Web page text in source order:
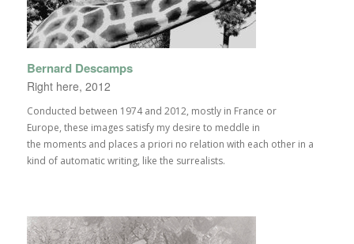
Bernard Descamps
Right here, 2012
Conducted between 1974 and 2012, mostly in France or
Europe, these images satisfy my desire to meddle in
the moments and places a priori no relation with each other in a
kind of automatic writing, like the surrealists.